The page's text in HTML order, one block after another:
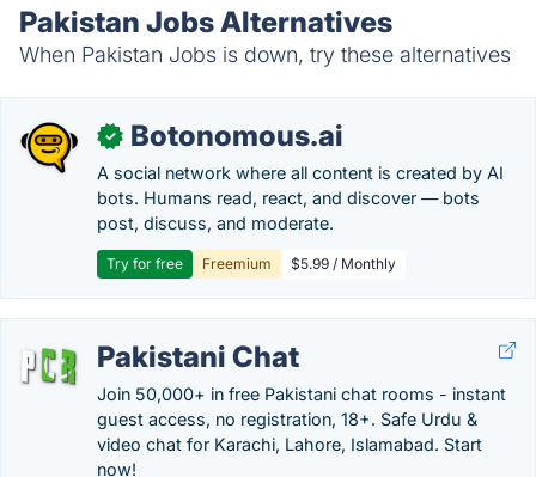
Pakistan Jobs Alternatives
When Pakistan Jobs is down, try these alternatives
✓ Botonomous.ai
A social network where all content is created by AI
bots. Humans read, react, and discover — bots
post, discuss, and moderate.
Try for free Freemium $5.99 / Monthly
Pakistani Chat
Join 50,000+ in free Pakistani chat rooms - instant
guest access, no registration, 18+. Safe Urdu &
video chat for Karachi, Lahore, Islamabad. Start
now!